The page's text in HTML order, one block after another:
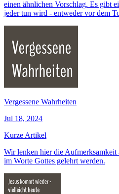
einen ähnlichen Vorschlag. Es gibt
jeder tun wird - entweder vor dem
Vergessene Wahrheiten
Jul 18, 2024
Kurze Artikel
Wir lenken hier die
im Worte Gottes gelehrt werden.